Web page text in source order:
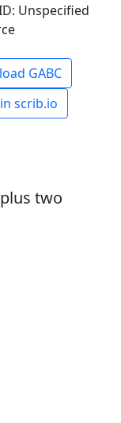
Unspecified
GABC
scrib.io
two